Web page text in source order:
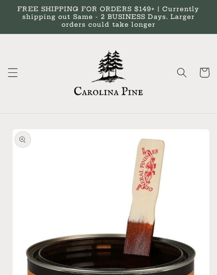
Skip to
content
FREE SHIPPING FOR ORDERS $149+ | Currently
shipping out Same - 2 BUSINESS Days. Larger
orders could take longer
Cart
Skip to
product
information